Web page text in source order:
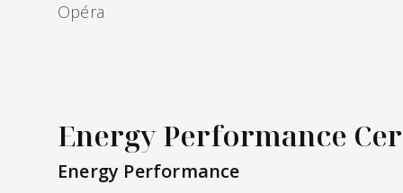
Opéra
Energy Performance
Energy Performance